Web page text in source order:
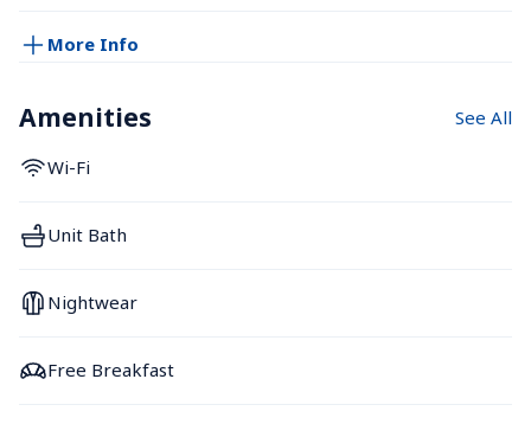
More Info
Amenities See All
Wi-Fi
Unit Bath
Nightwear
Free Breakfast